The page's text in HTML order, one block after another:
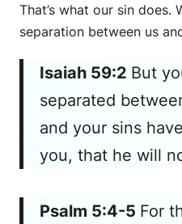
That’s what our sin does.
separation between us
Isaiah 59:2 But
separated
and your sins
you, that he will
Psalm 5:4-5 For